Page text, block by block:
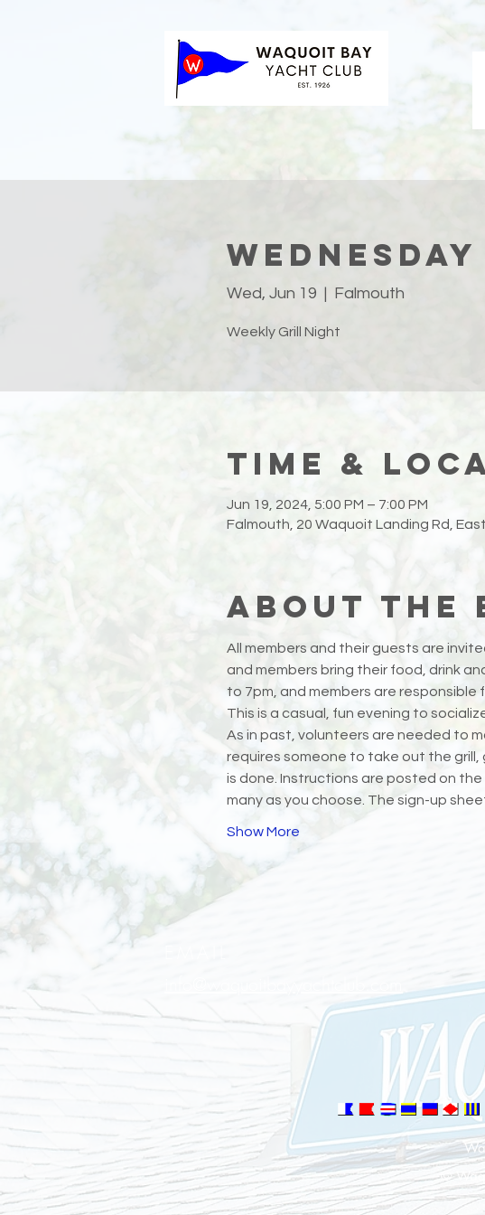
Wed, Jun 19
  |
Falmouth
Weekly Grill Night
Time &
Jun 19, 2024, 5:00 PM – 7:00 PM
Falmouth, 20 Waquoit Landing Rd,
About the
All members and their guests are
and members bring their food, drink
to 7pm, and members are responsible
This is a casual, fun evening to
As in past, volunteers are needed to
requires someone to take out the
is done. Instructions are posted on
many as you choose. The sign-up
Show More
©